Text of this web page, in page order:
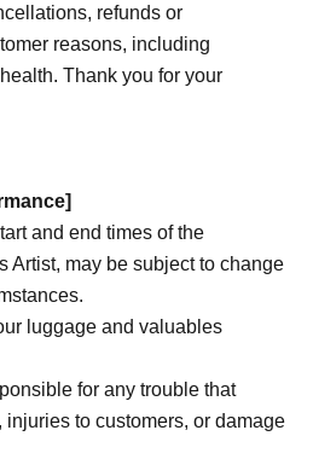
refunds or
reasons, including
Thank you for your
and end times of the
Artist, may be subject to change
luggage and valuables
for any trouble that
to customers, or damage